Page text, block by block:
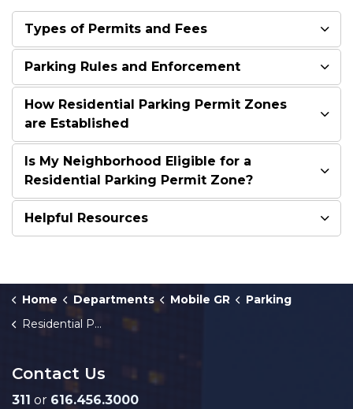
Types of Permits and Fees
Parking Rules and Enforcement
How Residential Parking Permit Zones
are Established
Is My Neighborhood Eligible for a
Residential Parking Permit Zone?
Helpful Resources
Home Departments Mobile GR
Parking
Residential Parking Permit Program
Contact Us
311 or 616.456.3000